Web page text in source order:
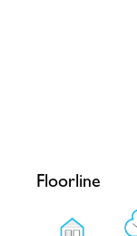
Floorline